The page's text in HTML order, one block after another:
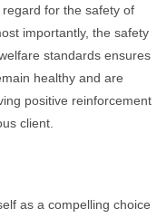
for the safety of
importantly, the safety
standards ensures
healthy and are
positive reinforcement
client.
as a compelling choice